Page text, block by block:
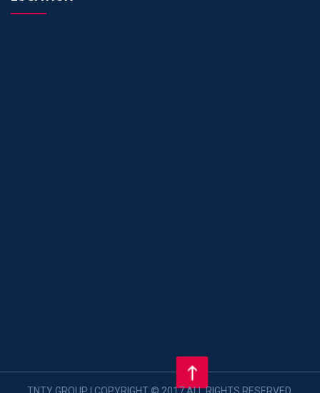
TNTY GROUP | COPYRIGHT © 2017 ALL RIGHTS RESERVED.